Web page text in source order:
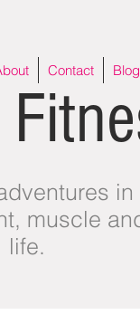
in
muscle
life.
Contact Blog